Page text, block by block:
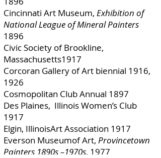
Cincinnati Art Museum, Exhibition of
National League of Mineral Painters
1896
Civic Society of Brookline,
Massachusetts1917
Corcoran Gallery of Art biennial 1916,
1926
Cosmopolitan Club Annual 1897
Des Plaines, Illinois Women’s Club
1917
Elgin, IllinoisArt Association 1917
Everson Museumof Art, Provincetown
Painters 1890s –1970s, 1977